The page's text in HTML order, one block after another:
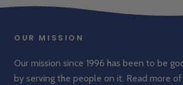
OUR MISSION
Our mission since 1996 has been to be
by serving the people on it. Read more